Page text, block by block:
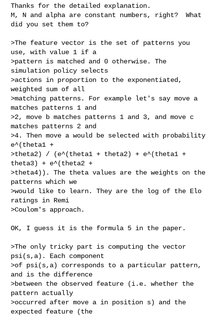
Thanks for the detailed explanation.
M, N and alpha are constant numbers, right?  What
did you set them to?
>The feature vector is the set of patterns you
use, with value 1 if a
>pattern is matched and 0 otherwise. The
simulation policy selects
>actions in proportion to the exponentiated,
weighted sum of all
>matching patterns. For example let's say move a
matches patterns 1 and
>2, move b matches patterns 1 and 3, and move c
matches patterns 2 and
>4. Then move a would be selected with probability
e^(theta1 +
>theta2) / (e^(theta1 + theta2) + e^(theta1 +
theta3) + e^(theta2 +
>theta4)). The theta values are the weights on the
patterns which we
>would like to learn. They are the log of the Elo
ratings in Remi
>Coulom's approach.
OK, I guess it is the formula 5 in the paper.
>The only tricky part is computing the vector
psi(s,a). Each component
>of psi(s,a) corresponds to a particular pattern,
and is the difference
>between the observed feature (i.e. whether the
pattern actually
>occurred after move a in position s) and the
expected feature (the